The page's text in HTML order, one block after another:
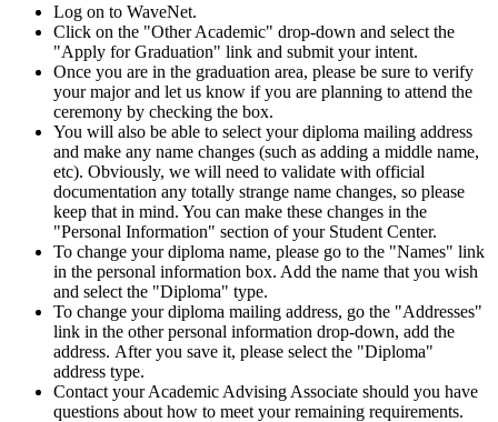
Log on to WaveNet.
Click on the "Other Academic" drop-down and select the
"Apply for Graduation" link and submit your intent.
Once you are in the graduation area, please be sure to verify
your major and let us know if you are planning to attend the
ceremony by checking the box.
You will also be able to select your diploma mailing address
and make any name changes (such as adding a middle name,
etc). Obviously, we will need to validate with official
documentation any totally strange name changes, so please
keep that in mind. You can make these changes in the
"Personal Information" section of your Student Center.
To change your diploma name, please go to the "Names" link
in the personal information box. Add the name that you wish
and select the "Diploma" type.
To change your diploma mailing address, go the "Addresses"
link in the other personal information drop-down, add the
address. After you save it, please select the "Diploma"
address type.
Contact your Academic Advising Associate should you have
questions about how to meet your remaining requirements.